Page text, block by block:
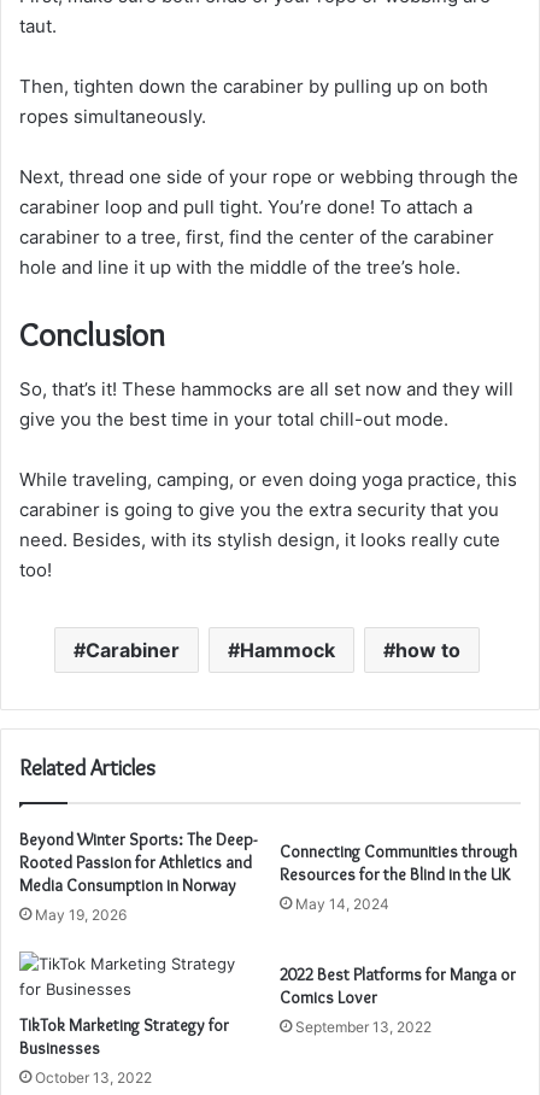
taut.
Then, tighten down the carabiner by pulling up on both
ropes simultaneously.
Next, thread one side of your rope or webbing through the
carabiner loop and pull tight. You’re done! To attach a
carabiner to a tree, first, find the center of the carabiner
hole and line it up with the middle of the tree’s hole.
Conclusion
So, that’s it! These hammocks are all set now and they will
give you the best time in your total chill-out mode.
While traveling, camping, or even doing yoga practice, this
carabiner is going to give you the extra security that you
need. Besides, with its stylish design, it looks really cute
too!
Carabiner Hammock how to
Related Articles
Beyond Winter Sports: The Deep-
Rooted Passion for Athletics and
Media Consumption in Norway
May 19, 2026
Connecting Communities through
Resources for the Blind in the UK
May 14, 2024
TikTok Marketing Strategy for
Businesses
October 13, 2022
2022 Best Platforms for Manga or
Comics Lover
September 13, 2022